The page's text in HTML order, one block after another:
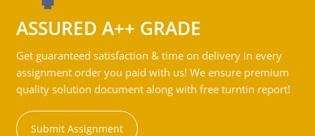
ASSURED A++ GRADE
Get guaranteed satisfaction & time on delivery in every
assignment order you paid with us! We ensure premium
quality solution document along with free turntin report!
Submit Assignment